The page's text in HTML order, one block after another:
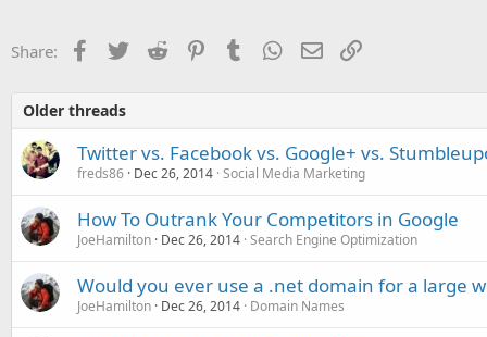
Share: Facebook
TwitterReddit PinterestTumblr WhatsApp
EmailLink
Older threads
Twitter vs. Facebook vs. Google+ vs.
freds86 Dec 26, 2014 Social Media Marketing
How To Outrank Your Competitors in Google
JoeHamilton Dec 26, 2014 Search Engine Optimization
Would you ever use a .net domain for a large
JoeHamilton Dec 26, 2014 Domain Names